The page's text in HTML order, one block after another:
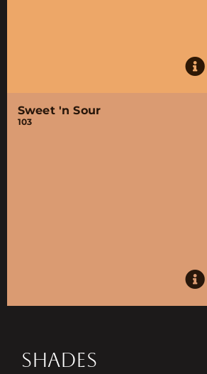
Sweet 'n Sour
103
SHADES